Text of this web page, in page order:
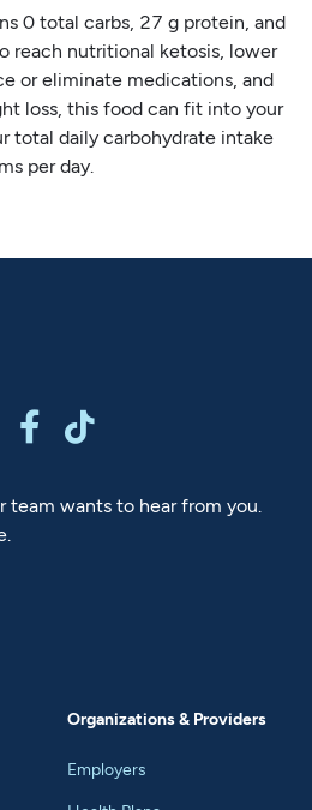
0 total carbs, 27 g protein, and
reach nutritional ketosis, lower
or eliminate medications, and
loss, this food can fit into your
total daily carbohydrate intake
per day.
 
team wants to hear from you.
Organizations & Providers
Employers